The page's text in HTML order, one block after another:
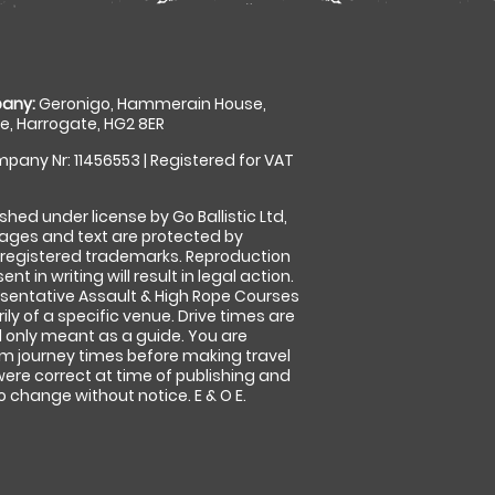
Geronigo, Hammerain House,
Harrogate, HG2 8ER
Nr: 11456553 | Registered for VAT
under license by Go Ballistic Ltd,
and text are protected by
trademarks. Reproduction
in writing will result in legal action.
Assault & High Rope Courses
of a specific venue. Drive times are
meant as a guide. You are
journey times before making travel
correct at time of publishing and
without notice. E & O E.